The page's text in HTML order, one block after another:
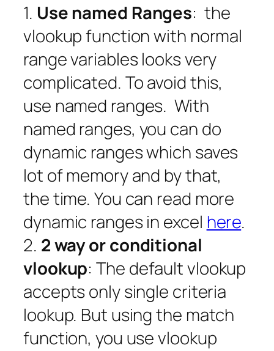
1. Use named Ranges: the
vlookup function with normal
range variables looks very
complicated. To avoid this,
use named ranges. With
named ranges, you can do
dynamic ranges which saves
lot of memory and by that,
the time. You can read more
dynamic ranges in excel here.
2. 2 way or conditional
vlookup: The default vlookup
accepts only single criteria
lookup. But using the match
function, you use vlookup